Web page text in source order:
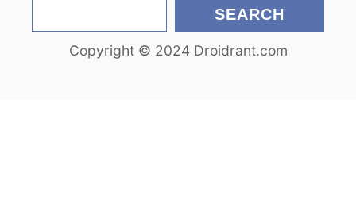
e
SEARCH
Copyright © 2024 Droidrant.com